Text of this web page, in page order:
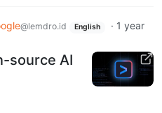
@lemdro.id English · 1 year
source AI